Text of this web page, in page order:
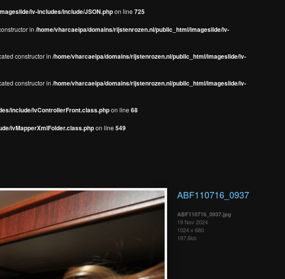
iv-includes/include/JSON.phpon line 725
in /home/vharcaeipa/domains/rijstenrozen.nl/public_html/imageslide/iv-
constructor in /home/vharcaeipa/domains/rijstenrozen.nl/public_html/imageslide/iv-
constructor in /home/vharcaeipa/domains/rijstenrozen.nl/public_html/imageslide/iv-
include/ivControllerFront.class.phpon line 68
ivMapperXmlFolder.class.phpon line 549
ABF110716_0937
ABF110716_0937.jpg
19 Nov 2024
1024 x 680
197.6kb